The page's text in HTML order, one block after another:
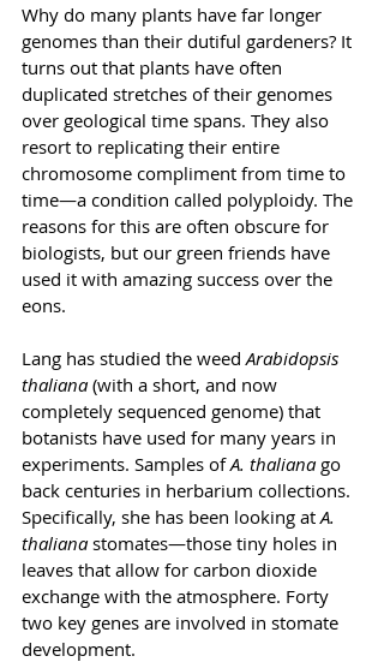
Why do many plants have far longer
genomes than their dutiful gardeners? It
turns out that plants have often
duplicated stretches of their genomes
over geological time spans. They also
resort to replicating their entire
chromosome compliment from time to
time—a condition called polyploidy. The
reasons for this are often obscure for
biologists, but our green friends have
used it with amazing success over the
eons.
Lang has studied the weed Arabidopsis
thaliana (with a short, and now
completely sequenced genome) that
botanists have used for many years in
experiments. Samples of A. thaliana go
back centuries in herbarium collections.
Specifically, she has been looking at A.
thaliana stomates—those tiny holes in
leaves that allow for carbon dioxide
exchange with the atmosphere. Forty
two key genes are involved in stomate
development.